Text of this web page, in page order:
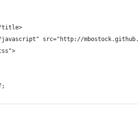
title>
src="http://